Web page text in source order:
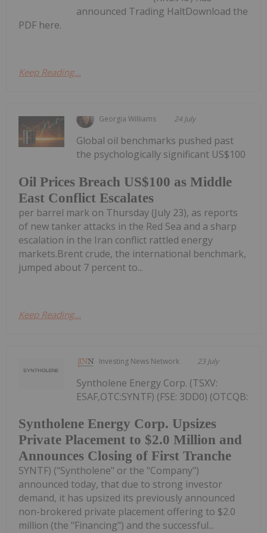
announced Trading HaltDownload the
PDF here.
Keep Reading...
Georgia Williams 24 July
Oil Prices Breach US$100 as Middle
East Conflict Escalates
Global oil benchmarks pushed past
the psychologically significant US$100
per barrel mark on Thursday (July 23), as reports
of new tanker attacks in the Red Sea and a sharp
escalation in the Iran conflict rattled energy
markets.Brent crude, the international benchmark,
jumped about 7 percent to...
Keep Reading...
Investing News Network 23 July
Syntholene Energy Corp. Upsizes
Private Placement to $2.0 Million and
Announces Closing of First Tranche
Syntholene Energy Corp. (TSXV:
ESAF,OTC:SYNTF) (FSE: 3DD0) (OTCQB:
SYNTF) ("Syntholene" or the "Company")
announced today, that due to strong investor
demand, it has upsized its previously announced
non-brokered private placement offering to $2.0
million (the "Financing") and the successful...